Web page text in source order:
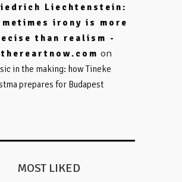
Liechtenstein:
irony is more
than realism -
on
in the making: how Tineke
prepares for Budapest
MOST LIKED